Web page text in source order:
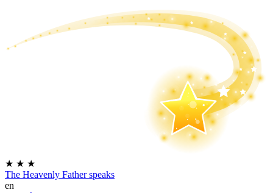
★ ★ ★
The Heavenly Father speaks
en